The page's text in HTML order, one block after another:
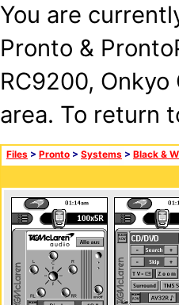
You are
Pronto &
RC9200, Onkyo
area. To return
Files > Pronto > Systems > Black &